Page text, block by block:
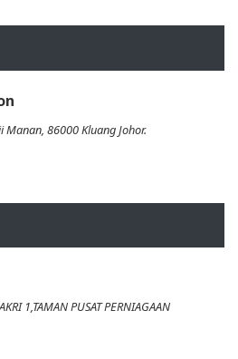
Manan, 86000 Kluang Johor.
1,TAMAN PUSAT PERNIAGAAN